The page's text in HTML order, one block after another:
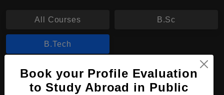
All Courses B.Sc
B.Tech
B.Tech in Marine Electrical Automation
Course Level: Bachelor's
Book your Profile Evaluation
to Study Abroad in Public